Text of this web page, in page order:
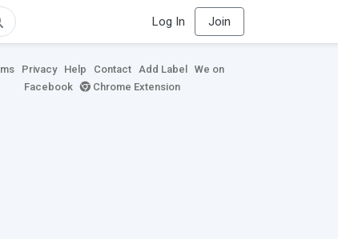
Log In Join
Privacy Help Contact Add Label
We on
Facebook
Chrome Extension